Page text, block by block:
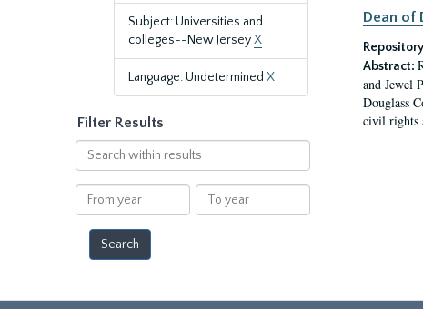
Subject: Universities and
colleges--New JerseyX
Language: Undetermined X
Filter Results
Search
within
results
From
year
To
year
Dean of
Abstract:
and Jewel
Douglass
civil rights